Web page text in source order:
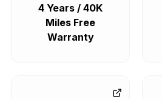
4 Years / 40K
Miles Free
Warranty